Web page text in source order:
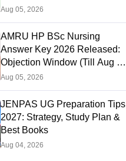
amruhp.ac.in
Aug 05, 2026
AMRU HP BSc Nursing
Answer Key 2026 Released:
Objection Window (Till Aug 6),
Direct Link
Aug 05, 2026
JENPAS UG Preparation Tips
2027: Strategy, Study Plan &
Best Books
Aug 04, 2026